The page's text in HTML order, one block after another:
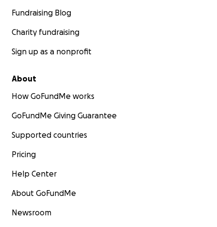
Fundraising Blog
Charity fundraising
Sign up as a nonprofit
About
How GoFundMe works
GoFundMe Giving Guarantee
Supported countries
Pricing
Help Center
About GoFundMe
Newsroom